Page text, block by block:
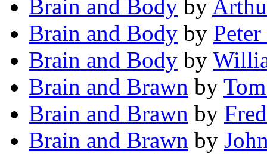
Brain and Body by
Brain and Body by
Brain and Body by
Brain and Brawn by
Brain and Brawn by
Brain and Brawn by